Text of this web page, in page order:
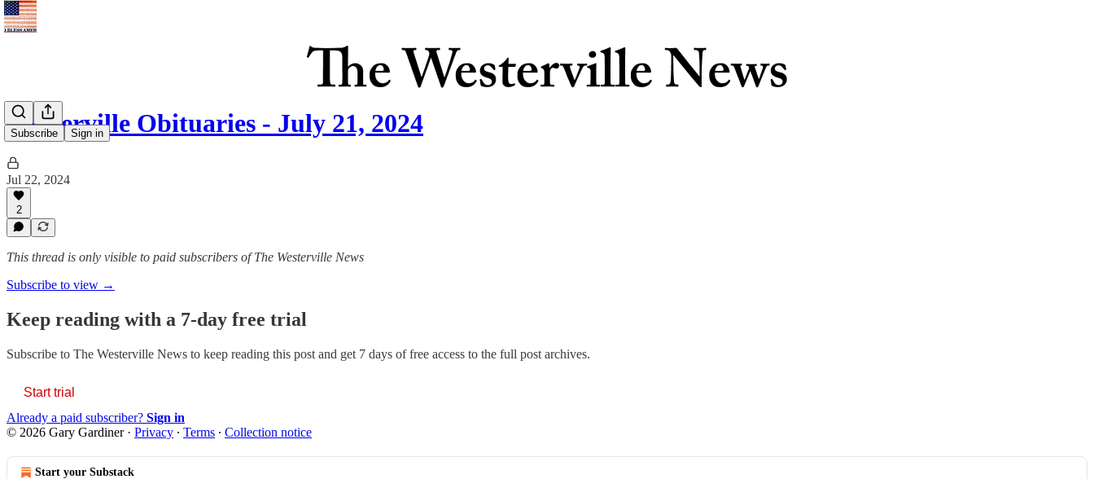
Subscribe Sign in
Westerville Obituaries - July 21, 2024
Jul 22, 2024
2
This thread is only visible to paid subscribers of The Westerville News
Subscribe to view →
Keep reading with a 7-day free trial
Subscribe to The Westerville News to keep reading this post and get 7 days of free access to the full post archives.
Start trial
Already a paid subscriber? Sign in
© 2026 Gary Gardiner· Privacy ∙ Terms ∙ Collection notice
Start your Substack